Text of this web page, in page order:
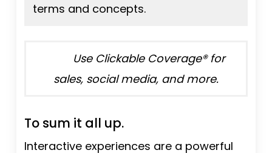
terms and concepts.
Use Clickable Coverage® for
sales, social media, and more.
To sum it all up.
Interactive experiences are a powerful